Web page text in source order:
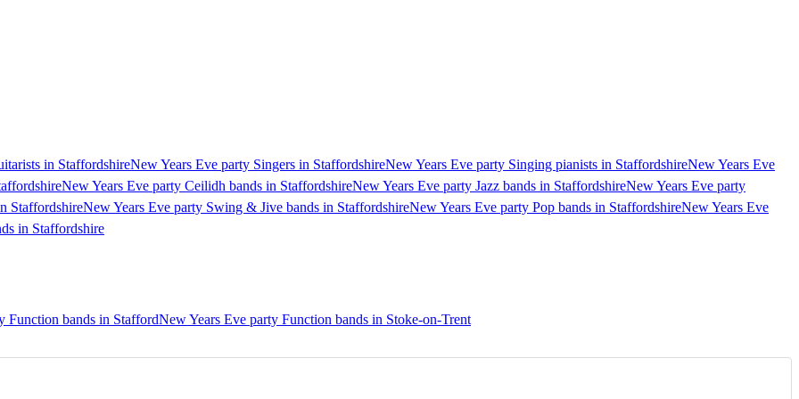
in StaffordshireNew Years Eve party Singers in StaffordshireNew Years Eve party Singing pianists in StaffordshireNew Years Eve
New Years Eve party Ceilidh bands in StaffordshireNew Years Eve party Jazz bands in StaffordshireNew Years Eve party
StaffordshireNew Years Eve party Swing & Jive bands in StaffordshireNew Years Eve party Pop bands in StaffordshireNew Years Eve
in Staffordshire
Function bands in StaffordNew Years Eve party Function bands in Stoke-on-Trent